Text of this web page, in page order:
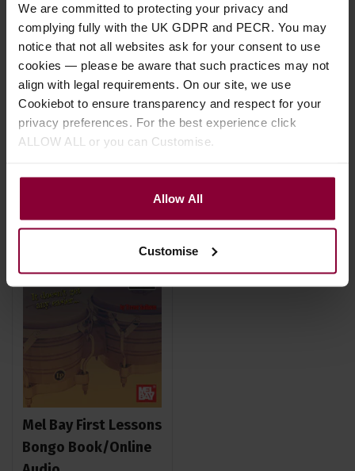
We are committed to protecting your privacy and
complying fully with the UK GDPR and PECR. You may
notice that not all websites ask for your consent to use
cookies — please be aware that such practices may not
align with legal requirements. On our site, we use
Cookiebot to ensure transparency and respect for your
privacy preferences. For the best experience click
ALLOW ALL or you can Customise.
Allow All
Customise
Salloum, T The Bongo
Book Book/Online
Audio
£18.99
WISE Absolute
Beginners Cajon
Book
£12.99
Mel Bay First Lessons
Bongo Book/Online